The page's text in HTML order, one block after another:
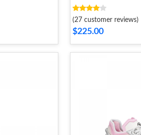
(27 customer reviews)
$225.00